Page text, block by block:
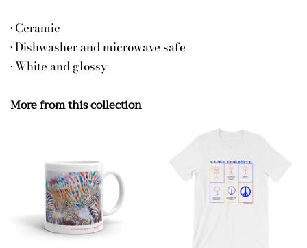
• Ceramic
• Dishwasher and microwave safe
• White and glossy
More from this collection